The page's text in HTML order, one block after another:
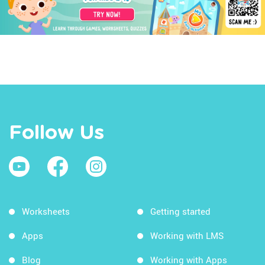
Follow Us
Worksheets
Apps
Blog
Getting started
Working with LMS
Working with Apps